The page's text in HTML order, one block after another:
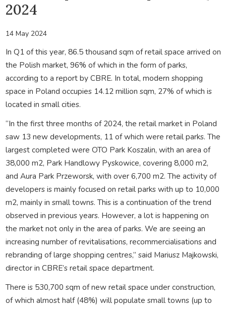
2024
14 May 2024
In Q1 of this year, 86.5 thousand sqm of retail space arrived on
the Polish market, 96% of which in the form of parks,
according to a report by CBRE. In total, modern shopping
space in Poland occupies 14.12 million sqm, 27% of which is
located in small cities.
“In the first three months of 2024, the retail market in Poland
saw 13 new developments, 11 of which were retail parks. The
largest completed were OTO Park Koszalin, with an area of
38,000 m2, Park Handlowy Pyskowice, covering 8,000 m2,
and Aura Park Przeworsk, with over 6,700 m2. The activity of
developers is mainly focused on retail parks with up to 10,000
m2, mainly in small towns. This is a continuation of the trend
observed in previous years. However, a lot is happening on
the market not only in the area of parks. We are seeing an
increasing number of revitalisations, recommercialisations and
rebranding of large shopping centres,” said Mariusz Majkowski,
director in CBRE’s retail space department.
There is 530,700 sqm of new retail space under construction,
of which almost half (48%) will populate small towns (up to